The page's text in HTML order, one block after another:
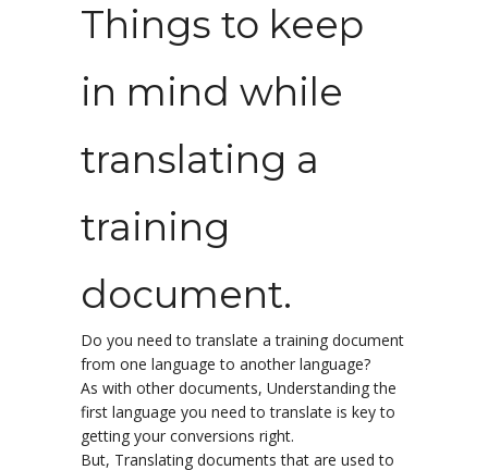
Things to keep
in mind while
translating a
training
document.
Do you need to translate a training document
from one language to another language?
As with other documents, Understanding the
first language you need to translate is key to
getting your conversions right.
But, Translating documents that are used to